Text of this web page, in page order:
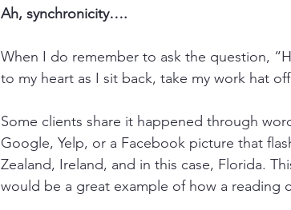
Ah, synchronicity….
When I do remember to ask the question,
to my heart as I sit back, take my work hat
Some clients share it happened through
Google, Yelp, or a Facebook picture that
Zealand, Ireland, and in this case, Florida.
would be a great example of how a reading